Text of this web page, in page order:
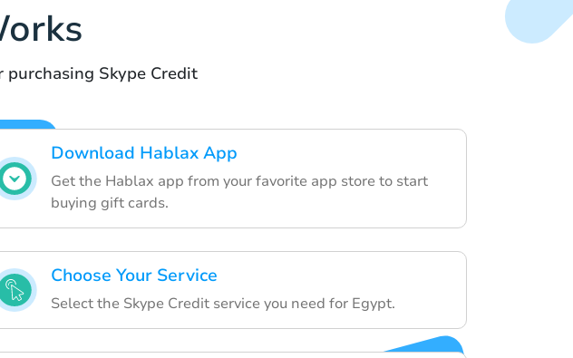
Skype Credit
Download Hablax App
Get the Hablax app from your favorite app store to start
buying gift cards.
Choose Your Service
Select the Skype Credit service you need for Egypt.